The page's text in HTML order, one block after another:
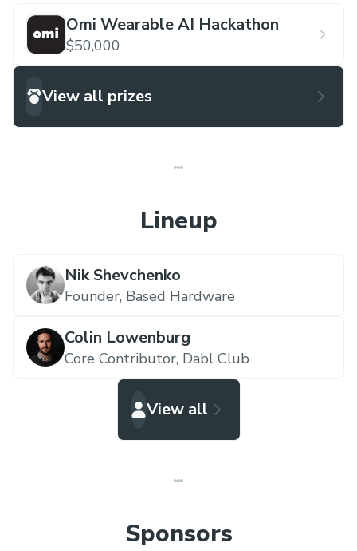
Omi Wearable AI Hackathon
$50,000
View all prizes
Lineup
Nik Shevchenko
Founder, Based Hardware
Colin Lowenburg
Core Contributor, Dabl Club
View all
Sponsors